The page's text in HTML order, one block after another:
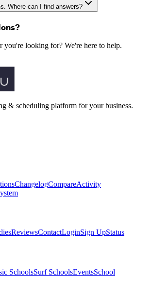
Where can I find answers?
you're looking for? We're here to help.
& scheduling platform for your business.
ChangelogCompareActivity
ReviewsContactLoginSign UpStatus
SchoolsSurf SchoolsEventsSchool